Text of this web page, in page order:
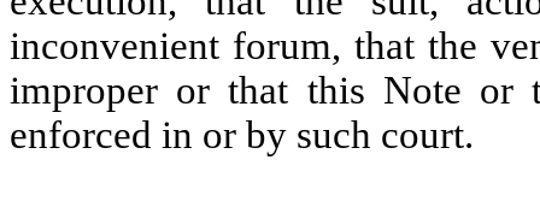
inconvenient forum, that the
improper or that this Note or
enforced in or by such court.